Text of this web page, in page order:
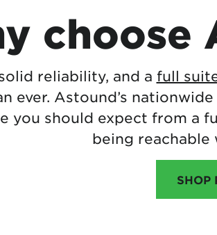
choose
reliability, and a full
ever. Astound’s
you should expect from a
being reachable
SHOP